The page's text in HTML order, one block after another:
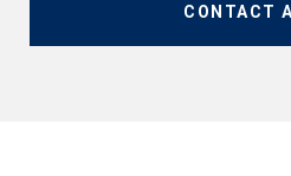
CONTACT